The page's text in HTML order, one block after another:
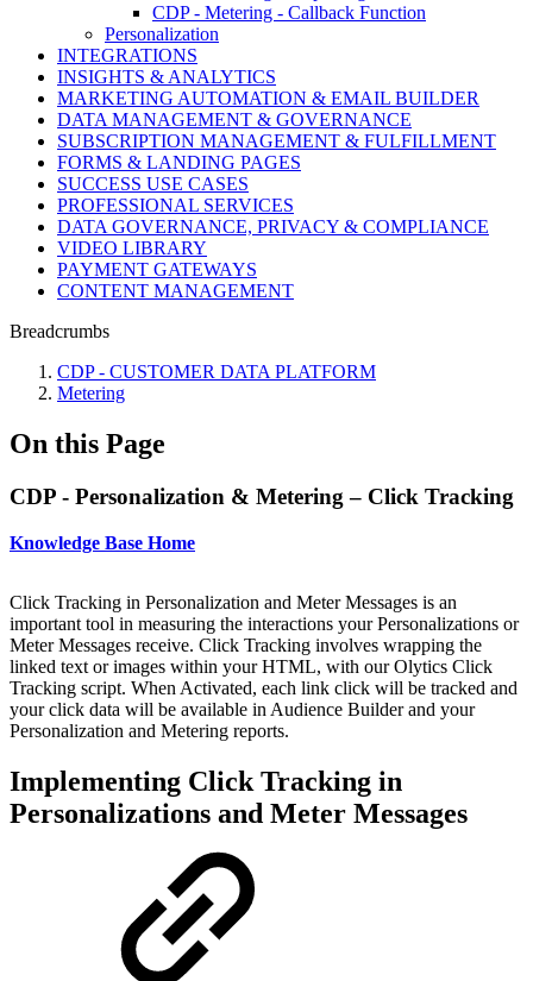
CDP - Metering - Callback Function
Personalization
INTEGRATIONS
INSIGHTS & ANALYTICS
MARKETING AUTOMATION & EMAIL BUILDER
DATA MANAGEMENT & GOVERNANCE
SUBSCRIPTION MANAGEMENT & FULFILLMENT
FORMS & LANDING PAGES
SUCCESS USE CASES
PROFESSIONAL SERVICES
DATA GOVERNANCE, PRIVACY & COMPLIANCE
VIDEO LIBRARY
PAYMENT GATEWAYS
CONTENT MANAGEMENT
Breadcrumbs
CDP - CUSTOMER DATA PLATFORM
Metering
On this Page
CDP - Personalization & Metering – Click Tracking
Knowledge Base Home
Click Tracking in Personalization and Meter Messages is an
important tool in measuring the interactions your Personalizations or
Meter Messages receive. Click Tracking involves wrapping the
linked text or images within your HTML, with our Olytics Click
Tracking script. When Activated, each link click will be tracked and
your click data will be available in Audience Builder and your
Personalization and Metering reports.
Implementing Click Tracking in
Personalizations and Meter Messages